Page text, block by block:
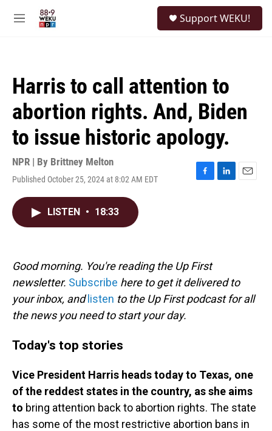
M
Support WEKU!
Harris to call attention to
abortion rights. And, Biden
to issue historic apology.
NPR | By Brittney Melton
Published October 25, 2024 at 8:02 AM EDT
F
k
L
E
LISTEN • 18:33
Good morning. You're reading the Up First
newsletter. Subscribe here to get it delivered to
your inbox, and listen to the Up First podcast for all
the news you need to start your day.
Today's top stories
Vice President Harris heads today to Texas, one
of the reddest states in the country, as she aims
to bring attention back to abortion rights. The state
has some of the most restrictive abortion bans in